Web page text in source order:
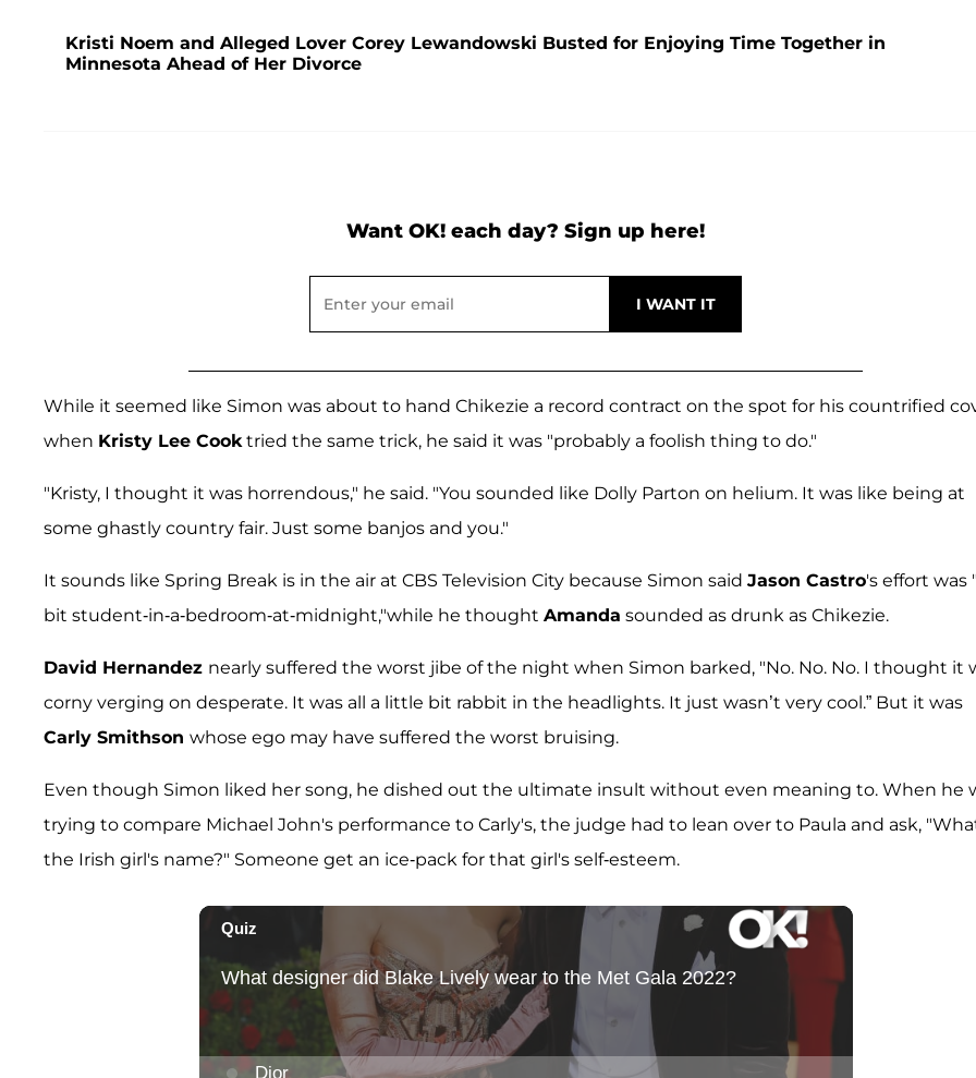
Kristi Noem and Alleged Lover Corey Lewandowski Busted for Enjoying Time Together in
Minnesota Ahead of Her Divorce
Want OK! each day? Sign up here!
While it seemed like Simon was about to hand Chikezie a record contract on the spot for his countrified
when Kristy Lee Cooktried the same trick, he said it was "probably a foolish thing to do."
"Kristy, I thought it was horrendous," he said. "You sounded like Dolly Parton on helium. It was like being at
some ghastly country fair. Just some banjos and you."
It sounds like Spring Break is in the air at CBS Television City because Simon said Jason Castro's effort was
bit student-in-a-bedroom-at-midnight,"while he thought Amanda sounded as drunk as Chikezie.
David Hernandez nearly suffered the worst jibe of the night when Simon barked, "No. No. No. I thought it
corny verging on desperate. It was all a little bit rabbit in the headlights. It just wasn’t very cool.” But it was
Carly Smithson whose ego may have suffered the worst bruising.
Even though Simon liked her song, he dished out the ultimate insult without even meaning to. When he
trying to compare Michael John's performance to Carly's, the judge had to lean over to Paula and ask,
the Irish girl's name?" Someone get an ice-pack for that girl's self-esteem.